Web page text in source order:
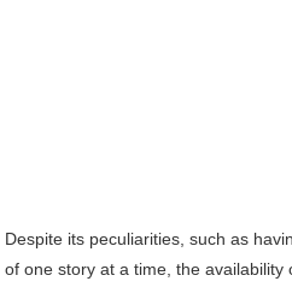
Despite its peculiarities, such as
of one story at a time, the availability